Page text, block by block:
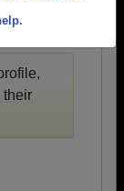
their